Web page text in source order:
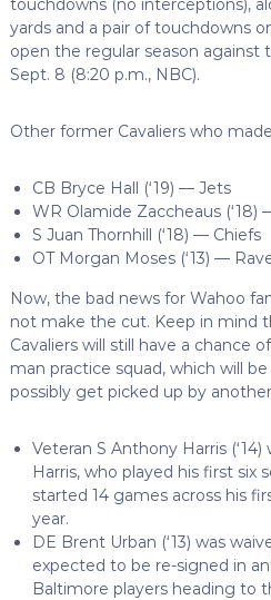
touchdowns (no interceptions),
yards and a pair of touchdowns
open the regular season against
Sept. 8 (8:20 p.m., NBC).
Other former Cavaliers who
CB Bryce Hall (‘19) — Jets
WR Olamide Zaccheaus (‘18)
S Juan Thornhill (‘18) — Chiefs
OT Morgan Moses (‘13) —
Now, the bad news for Wahoo
not make the cut. Keep in mind
Cavaliers will still have a chance
man practice squad, which will
possibly get picked up by
Veteran S Anthony Harris
Harris, who played his first six
started 14 games across his
year.
DE Brent Urban (‘13) was
expected to be re-signed in
Baltimore players heading to